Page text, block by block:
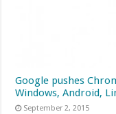
Google pushes
Windows, Android,
September 2, 2015